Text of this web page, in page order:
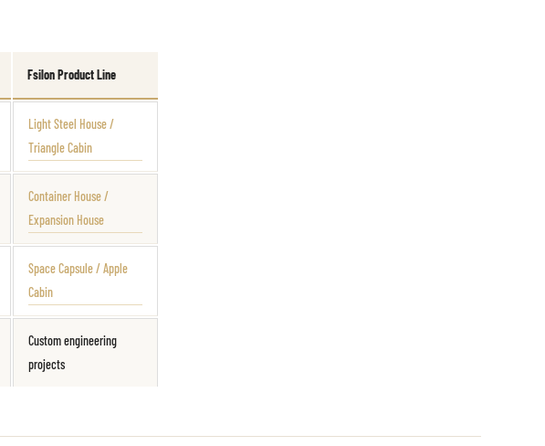
Fsilon Product Line
Light Steel House /
Triangle Cabin
Container House /
Expansion House
Space Capsule / Apple
Cabin
Custom engineering
projects